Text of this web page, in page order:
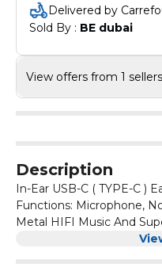
Delivered by
Sold By : BE dubai
View offers from 1 sellers
Description
In-Ear USB-C ( TYPE-C )
Functions: Microphone,
Metal HIFI Music And